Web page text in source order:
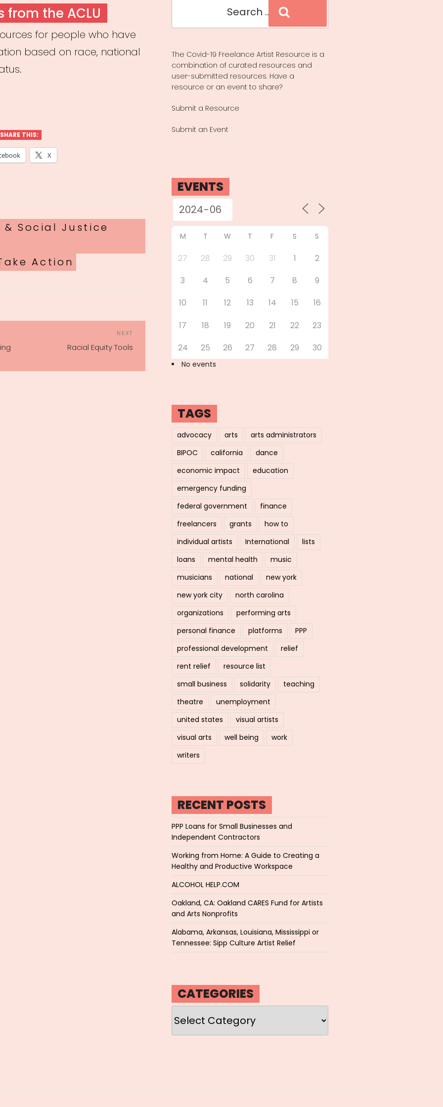
from the ACLU
for people who have
based on race, national
SHARE THIS:
X
Social Justice
Action
NAVIGATION
NEXT
Racial Equity Tools
The Covid-19 Freelance Artist Resource is a
combination of curated resources and
user-submitted resources. Have a
resource or an event to share?
Submit a Resource
Submit an Event
EVENTS
M T W T F S S
27 28 29 30 31 1
2
3
4 5 6 7 8
9
10
11 12 13 14 15
16
17
18 19 20 21 22
23
24
25 26 27 28 29 30
No events
TAGS
advocacy arts
arts administrators
BIPOC
california
dance
economic impact
education
emergency funding
federal government
finance
freelancers
grants
how to
individual artists
International
lists
loans
mental health
music
musicians
national
new york
new york city
north carolina
organizations
performing arts
personal finance
platforms
PPP
professional development
relief
rent relief
resource list
small business
solidarity
teaching
theatre
unemployment
united states
visual artists
visual arts
well being
work
writers
RECENT POSTS
PPP Loans for Small Businesses and
Independent Contractors
Working from Home: A Guide to Creating a
Healthy and Productive Workspace
ALCOHOL HELP.COM
Oakland, CA: Oakland CARES Fund for Artists
and Arts Nonprofits
Alabama, Arkansas, Louisiana, Mississippi or
Tennessee: Sipp Culture Artist Relief
CATEGORIES